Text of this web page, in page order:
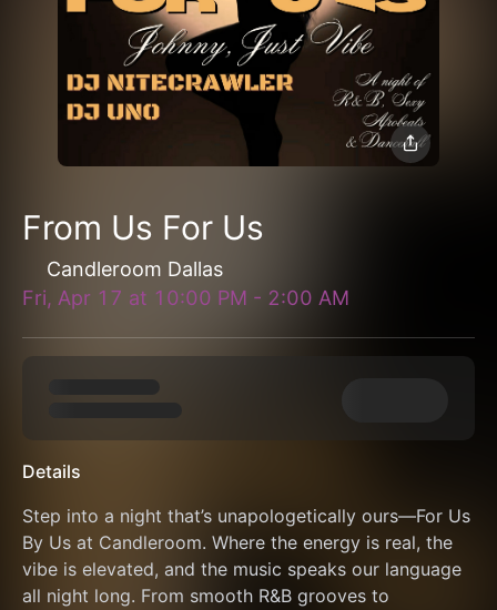
From Us For Us
Candleroom Dallas
Fri, Apr 17 at 10:00 PM - 2:00 AM
Details
Step into a night that’s unapologetically ours—For Us
By Us at Candleroom. Where the energy is real, the
vibe is elevated, and the music speaks our language
all night long. From smooth R&B grooves to